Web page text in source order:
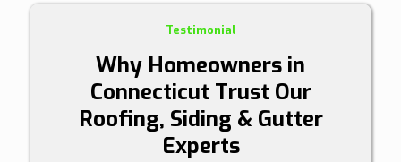
Testimonial
Why Homeowners in
Connecticut Trust Our
Roofing, Siding & Gutter
Experts